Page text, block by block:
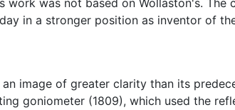
in a stronger position as inventor of
image of greater clarity than its
goniometer (1809), which used the